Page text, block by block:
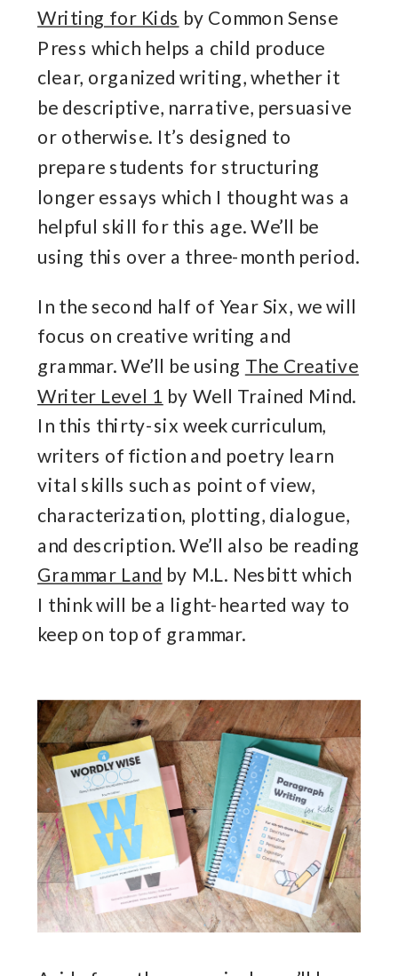
Writing for Kids by Common Sense
Press which helps a child produce
clear, organized writing, whether it
be descriptive, narrative, persuasive
or otherwise. It’s designed to
prepare students for structuring
longer essays which I thought was a
helpful skill for this age. We’ll be
using this over a three-month period.
In the second half of Year Six, we will
focus on creative writing and
grammar. We’ll be using The Creative
Writer Level 1 by Well Trained Mind.
In this thirty-six week curriculum,
writers of fiction and poetry learn
vital skills such as point of view,
characterization, plotting, dialogue,
and description. We’ll also be reading
Grammar Land by M.L. Nesbitt which
I think will be a light-hearted way to
keep on top of grammar.